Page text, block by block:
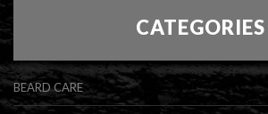
CATEGORIES
BEARD CARE